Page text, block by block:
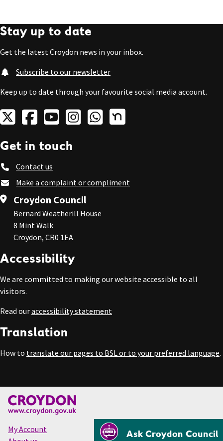
Stay up to date
Get the latest Croydon news in your inbox.
Subscribe to our newsletter
Keep up to date through your favourite social media account.
Get in touch
Contact us
Make a complaint or compliment
Croydon Council
Bernard Weatherill House
8 Mint Walk
Croydon, CR0 1EA
Accessibility
We are committed to making our website accessible to all
visitors.
Read ouraccessibility statement
Translation
How to translate our pages to BSL or to your preferred language.
Ask Croydon Council
My Account